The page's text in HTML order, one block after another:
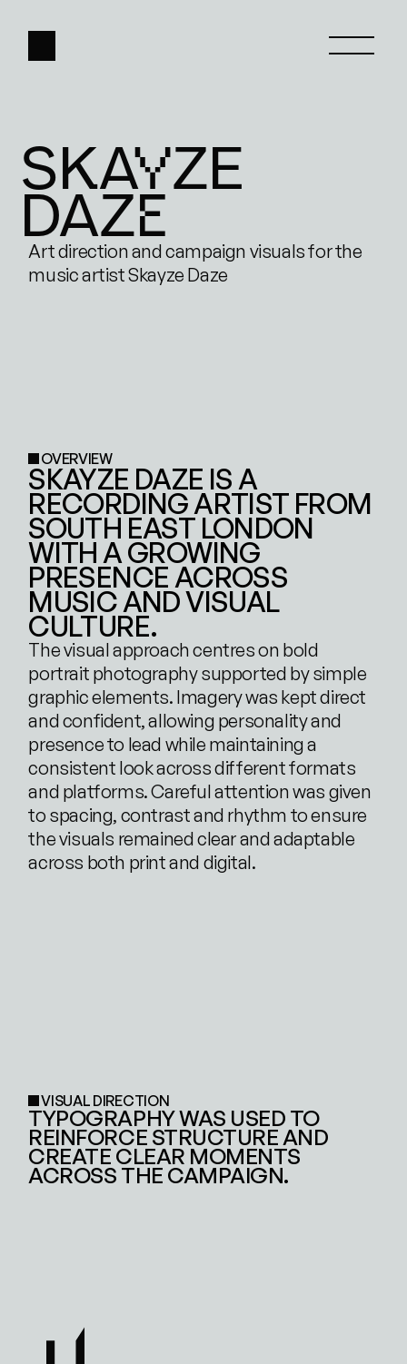
HOME
ABOUT
WORK
CONTACT
SKAYZE
DAZE
Art direction and campaign visuals for the
music artist Skayze Daze
OVERVIEW
SKAYZE DAZE IS A
RECORDING ARTIST FROM
SOUTH EAST LONDON
WITH A GROWING
PRESENCE ACROSS
MUSIC AND VISUAL
CULTURE.
The visual approach centres on bold
portrait photography supported by simple
graphic elements. Imagery was kept direct
and confident, allowing personality and
presence to lead while maintaining a
consistent look across different formats
and platforms. Careful attention was given
to spacing, contrast and rhythm to ensure
the visuals remained clear and adaptable
across both print and digital.
VISUAL DIRECTION
TYPOGRAPHY WAS USED TO
REINFORCE STRUCTURE AND
CREATE CLEAR MOMENTS
ACROSS THE CAMPAIGN.